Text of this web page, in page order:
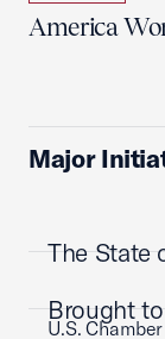
America
Major
The State
U.S.
Brought